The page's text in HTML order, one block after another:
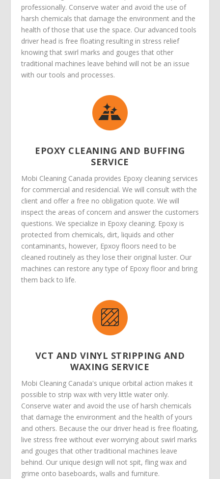
professionally. Conserve water and avoid the use of
harsh chemicals that damage the environment and the
health of those that use the space. Our advanced tools
driver head is free floating resulting in stress relief
knowing that swirl marks and gouges that other
traditional machines leave behind will not be an issue
with our tools and processes.
EPOXY CLEANING AND BUFFING
SERVICE
Mobi Cleaning Canada provides Epoxy cleaning services
for commercial and residencial. We will consult with the
client and offer a free no obligation quote. We will
inspect the areas of concern and answer the customers
questions. We specialize in Epoxy cleaning. Epoxy is
protected from chemicals, dirt, liquids and other
contaminants, however, Epxoy floors need to be
cleaned routinely as they lose their original luster. Our
machines can restore any type of Epoxy floor and bring
them back to life.
VCT AND VINYL STRIPPING AND
WAXING SERVICE
Mobi Cleaning Canada's unique orbital action makes it
possible to strip wax with very little water only.
Conserve water and avoid the use of harsh chemicals
that damage the environment and the health of yours
and others. Because the our driver head is free floating,
live stress free without ever worrying about swirl marks
and gouges that other traditional machines leave
behind. Our unique design will not spit, fling wax and
grime onto baseboards, walls and furniture.